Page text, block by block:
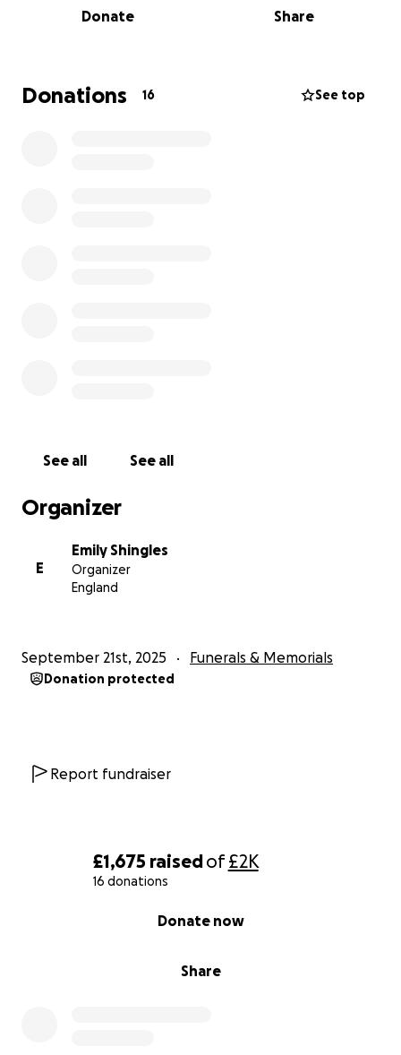
£1,675 raisedof£2K
16 donations
Share
Donate now
Donate Share
Donations 16 See top
See all See all
Organizer
E
Emily Shingles
Organizer
England
September 21st, 2025 Funerals & Memorials
Donation protected
Report fundraiser